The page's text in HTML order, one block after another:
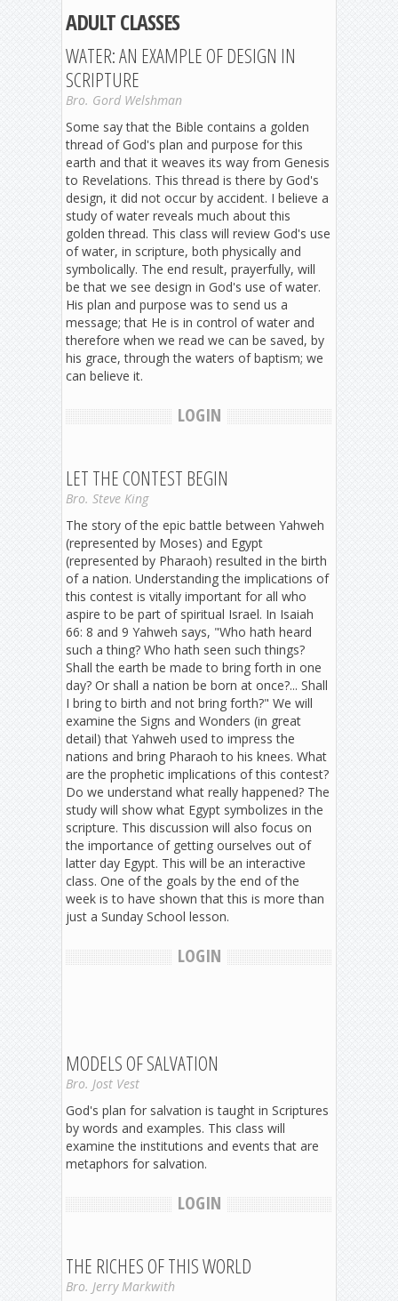
ADULT CLASSES
WATER: AN EXAMPLE OF DESIGN IN
SCRIPTURE
Bro. Gord Welshman
Some say that the Bible contains a golden
thread of God's plan and purpose for this
earth and that it weaves its way from Genesis
to Revelations. This thread is there by God's
design, it did not occur by accident. I believe a
study of water reveals much about this
golden thread. This class will review God's use
of water, in scripture, both physically and
symbolically. The end result, prayerfully, will
be that we see design in God's use of water.
His plan and purpose was to send us a
message; that He is in control of water and
therefore when we read we can be saved, by
his grace, through the waters of baptism; we
can believe it.
LOGIN
LET THE CONTEST BEGIN
Bro. Steve King
The story of the epic battle between Yahweh
(represented by Moses) and Egypt
(represented by Pharaoh) resulted in the birth
of a nation. Understanding the implications of
this contest is vitally important for all who
aspire to be part of spiritual Israel. In Isaiah
66: 8 and 9 Yahweh says, "Who hath heard
such a thing? Who hath seen such things?
Shall the earth be made to bring forth in one
day? Or shall a nation be born at once?... Shall
I bring to birth and not bring forth?" We will
examine the Signs and Wonders (in great
detail) that Yahweh used to impress the
nations and bring Pharaoh to his knees. What
are the prophetic implications of this contest?
Do we understand what really happened? The
study will show what Egypt symbolizes in the
scripture. This discussion will also focus on
the importance of getting ourselves out of
latter day Egypt. This will be an interactive
class. One of the goals by the end of the
week is to have shown that this is more than
just a Sunday School lesson.
LOGIN
MODELS OF SALVATION
Bro. Jost Vest
God's plan for salvation is taught in Scriptures
by words and examples. This class will
examine the institutions and events that are
metaphors for salvation.
LOGIN
THE RICHES OF THIS WORLD
Bro. Jerry Markwith